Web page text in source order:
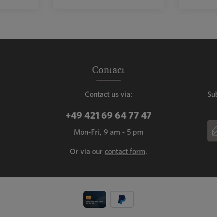
Contact
Contact us via:
+49 421 69 64 77 47
Mon-Fri, 9 am - 5 pm
Or via our contact form.